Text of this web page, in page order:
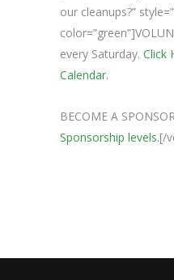
our cleanups?”
every Saturday. Click
Calendar.
BECOME A
Sponsorship levels.[/